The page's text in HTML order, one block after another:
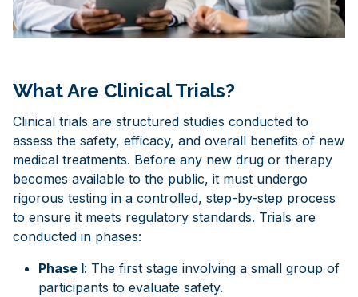
What Are Clinical Trials?
Clinical trials are structured studies conducted to
assess the safety, efficacy, and overall benefits of new
medical treatments. Before any new drug or therapy
becomes available to the public, it must undergo
rigorous testing in a controlled, step-by-step process
to ensure it meets regulatory standards. Trials are
conducted in phases:
Phase I: The first stage involving a small group of
participants to evaluate safety.